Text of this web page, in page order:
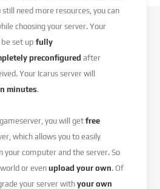
need more resources, you can
choosing your server. Your
be set upfully
preconfigured after
Your Icarus server will
minutes.
you will get free
which allows you to easily
your computer and the server. So
or evenupload your own. Of
your server withyour own